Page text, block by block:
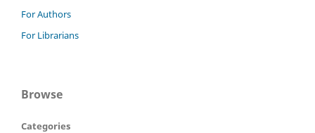
For Authors
For Librarians
Browse
Categories